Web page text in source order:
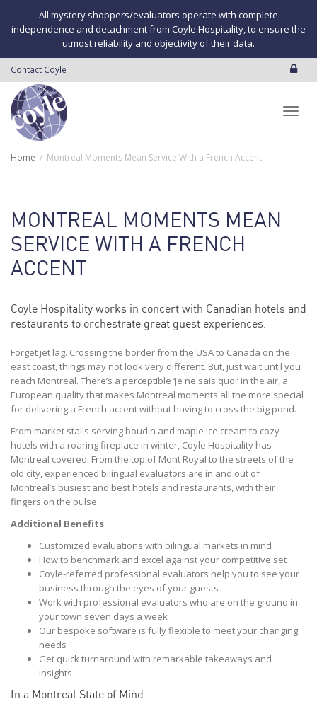
All mystery shoppers/evaluators operate with complete
independence and detachment from Coyle Hospitality, to ensure the
utmost reliability and objectivity of their data.
Contact Coyle
Home Montreal Moments Mean Service With a French Accent
MONTREAL MOMENTS MEAN
SERVICE WITH A FRENCH
ACCENT
Coyle Hospitality works in concert with Canadian hotels and
restaurants to orchestrate great guest experiences.
Forget jet lag. Crossing the border from the USA to Canada on the
east coast, things may not look very different. But, just wait until you
reach Montreal. There’s a perceptible ‘je ne sais quoi’ in the air, a
European quality that makes Montreal moments all the more special
for delivering a French accent without having to cross the big pond.
From market stalls serving boudin and maple ice cream to cozy
hotels with a roaring fireplace in winter, Coyle Hospitality has
Montreal covered. From the top of Mont Royal to the streets of the
old city, experienced bilingual evaluators are in and out of
Montreal’s busiest and best hotels and restaurants, with their
fingers on the pulse.
Additional Benefits
Customized evaluations with bilingual markets in mind
How to benchmark and excel against your competitive set
Coyle-referred professional evaluators help you to see your
business through the eyes of your guests
Work with professional evaluators who are on the ground in
your town seven days a week
Our bespoke software is fully flexible to meet your changing
needs
Get quick turnaround with remarkable takeaways and
insights
In a Montreal State of Mind